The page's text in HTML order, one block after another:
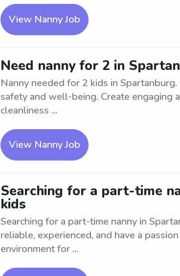
View Nanny Job
Need nanny for 2 in
Nanny needed for 2 kids in
safety and well-being. Create engaging
cleanliness ...
View Nanny Job
Searching for a part-time
kids
Searching for a part-time nanny in
reliable, experienced, and have a
environment for ...